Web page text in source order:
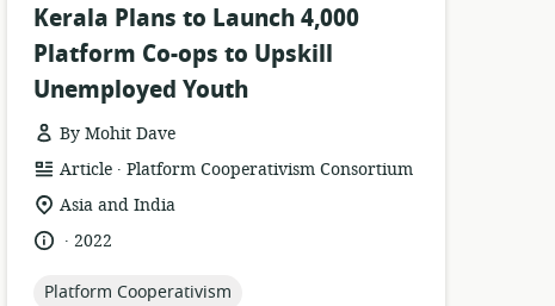
Kerala Plans to Launch 4,000
Platform Co-ops to Upskill
Unemployed Youth
By Mohit Dave
resource
format:
Article .
publisher:
Platform Cooperativism Consortium
location
relevance:
Asia and India
language:
.
date2022
topic:
Platform Cooperativism